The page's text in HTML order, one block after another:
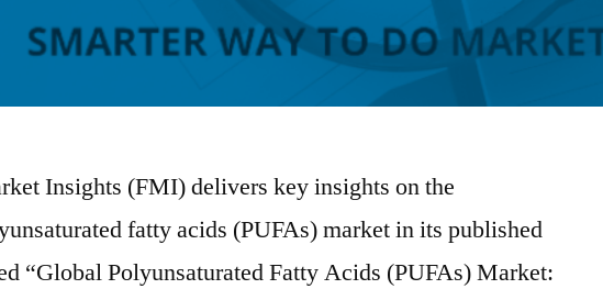
Insights (FMI) delivers key insights on the
fatty acids (PUFAs) market in its published
“Global Polyunsaturated Fatty Acids (PUFAs) Market: